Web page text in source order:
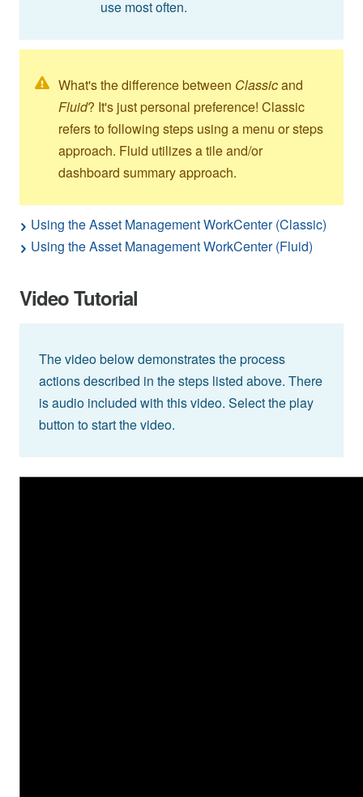
use most often.
What's the difference between Classicand
Fluid? It's just personal preference! Classic
refers to following steps using a menu or steps
approach. Fluid utilizes a tile and/or
dashboard summary approach.
Using the Asset Management WorkCenter (Classic)
Using the Asset Management WorkCenter (Fluid)
Video Tutorial
The video below demonstrates the process
actions described in the steps listed above. There
is audio included with this video. Select the play
button to start the video.